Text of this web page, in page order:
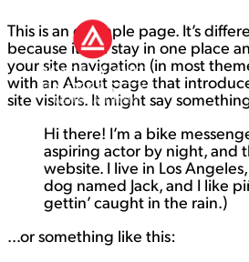
This is an example page. It’s
because it will stay in one place
your site navigation (in most
with an About page that
site visitors. It might say
Hi there! I’m a bike
aspiring actor by night, and
website. I live in Los
dog named Jack, and I like
gettin’ caught in the rain.)
…or something like this: